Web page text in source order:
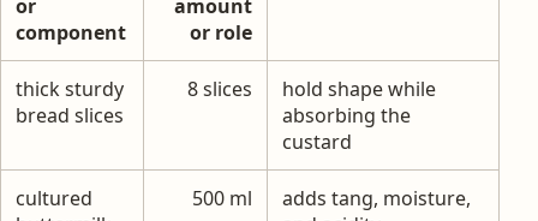
or
component
amount
or role
thick sturdy
bread slices
8 slices
hold shape while
absorbing the
custard
cultured
500 ml
adds tang, moisture,